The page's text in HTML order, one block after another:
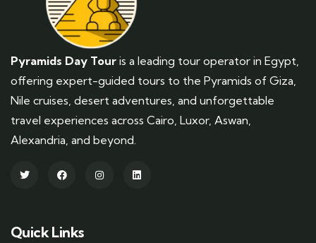
Pyramids Day Tour is a leading tour operator in Egypt,
offering expert-guided tours to the Pyramids of Giza,
Nile cruises, desert adventures, and unforgettable
travel experiences across Cairo, Luxor, Aswan,
Alexandria, and beyond.
Quick Links